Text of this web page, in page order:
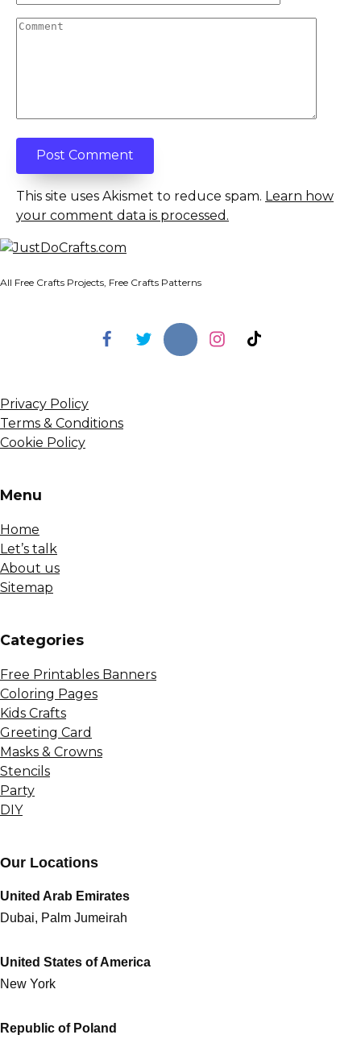
Comment
This site uses Akismet to reduce spam. Learn how
your comment data is processed.
All Free Crafts Projects, Free Crafts Patterns
Privacy Policy
Terms & Conditions
Cookie Policy
Menu
Home
Let’s talk
About us
Sitemap
Сategories
Free Printables Banners
Coloring Pages
Kids Crafts
Greeting Card
Masks & Crowns
Stencils
Party
DIY
Our Locations
United Arab Emirates
Dubai, Palm Jumeirah
United States of America
New York
Republic of Poland